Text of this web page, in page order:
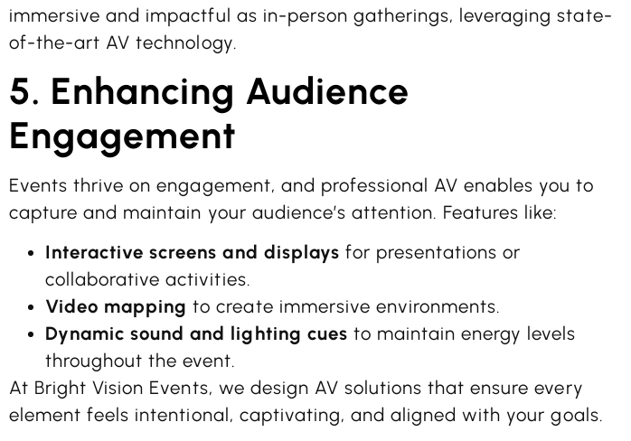
immersive and impactful as in-person gatherings, leveraging state-
of-the-art AV technology.
5. Enhancing Audience
Engagement
Events thrive on engagement, and professional AV enables you to
capture and maintain your audience’s attention. Features like:
Interactive screens and displays for presentations or
collaborative activities.
Video mapping to create immersive environments.
Dynamic sound and lighting cues to maintain energy levels
throughout the event.
At Bright Vision Events, we design AV solutions that ensure every
element feels intentional, captivating, and aligned with your goals.